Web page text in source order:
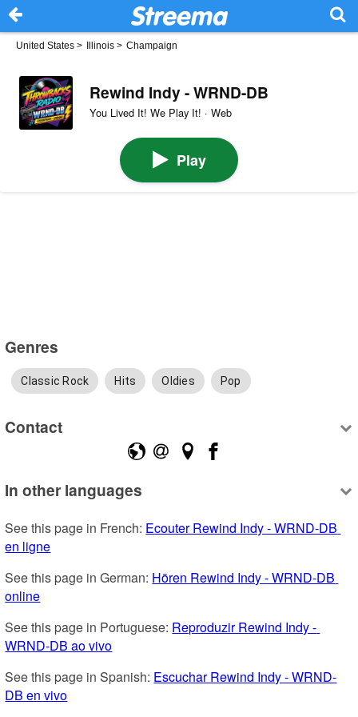
United States > Illinois > Champaign
Rewind Indy - WRND-DB
You Lived It! We Play It! · Web
Play
Genres
Classic Rock Hits Oldies Pop
Contact
In other languages
See this page in French: Ecouter Rewind Indy - WRND-DB
en ligne
See this page in German: Hören Rewind Indy - WRND-DB
online
See this page in Portuguese: Reproduzir Rewind Indy -
WRND-DB ao vivo
See this page in Spanish: Escuchar Rewind Indy - WRND-
DB en vivo